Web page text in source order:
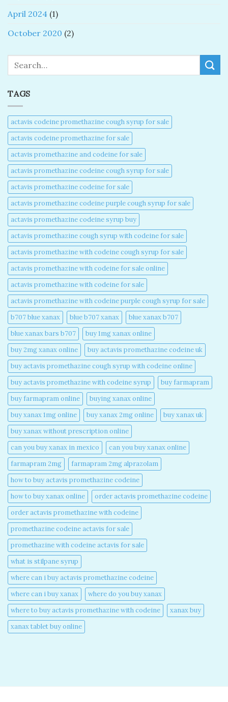
April 2024 (1)
October 2020 (2)
TAGS
actavis codeine promethazine cough syrup for sale​
actavis codeine promethazine for sale​
actavis promethazine and codeine for sale​
actavis promethazine codeine cough syrup for sale​
actavis promethazine codeine for sale​
actavis promethazine codeine purple cough syrup for sale​
actavis promethazine codeine syrup buy​
actavis promethazine cough syrup with codeine for sale​
actavis promethazine with codeine cough syrup for sale​
actavis promethazine with codeine for sale online​
actavis promethazine with codeine for sale​
actavis promethazine with codeine purple cough syrup for sale​
b707 blue xanax​
blue b707 xanax
blue xanax b707​
blue xanax bars b707​
buy 1mg xanax online​
buy 2mg xanax online​
buy actavis promethazine codeine uk​
buy actavis promethazine cough syrup with codeine online​
buy actavis promethazine with codeine syrup​
buy farmapram
buy farmapram online
buying xanax online​
buy xanax 1mg online​
buy xanax 2mg online​
buy xanax uk​
buy xanax without prescription online​
can you buy xanax in mexico​
can you buy xanax online​
farmapram 2mg
farmapram 2mg alprazolam
how to buy actavis promethazine codeine​
how to buy xanax online​
order actavis promethazine codeine​
order actavis promethazine with codeine​
promethazine codeine actavis for sale​
promethazine with codeine actavis for sale​
what is stilpane syrup
where can i buy actavis promethazine codeine​
where can i buy xanax​
where do you buy xanax​
where to buy actavis promethazine with codeine​
xanax buy​
xanax tablet buy online​